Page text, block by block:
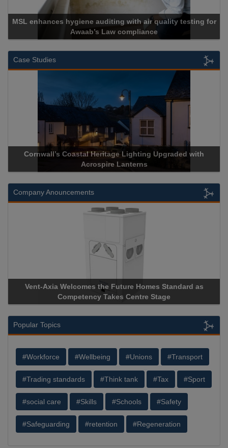
air quality testing for
Cadcorp launches
Case Studies
Lighting Upgraded with
Acrospire Delivers Durable
Company Anouncements
Future Homes Standard as
Takes Centre Stage
Apricorn Becomes First and
Storage Device
Popular Topics
#Workforce #Wellbeing #Unions #Transport
#Trading standards #Think tank #Tax #Sport
#social care #Skills #Schools #Safety
#Safeguarding #retention #Regeneration